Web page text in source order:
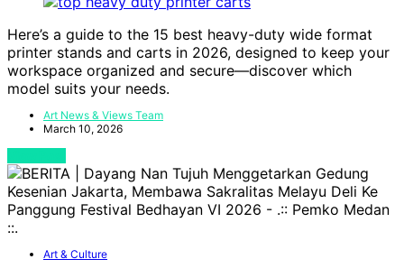
Here’s a guide to the 15 best heavy-duty wide format
printer stands and carts in 2026, designed to keep your
workspace organized and secure—discover which
model suits your needs.
Art News & Views Team
March 10, 2026
Art & Culture